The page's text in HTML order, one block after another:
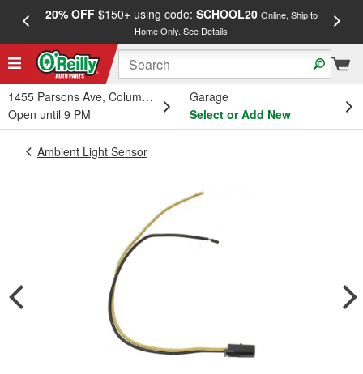
20% OFF$150+ using code: SCHOOL20 Online, Ship to
Home Only.See Details
1455 Parsons Ave, Columbus, OH
Open until 9 PM
Garage
Select or Add New
Ambient Light Sensor